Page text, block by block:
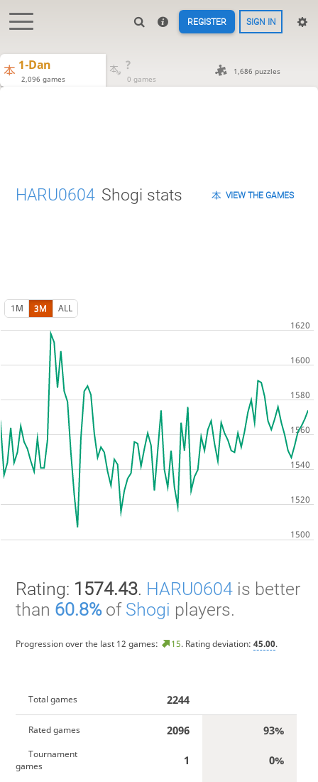
REGISTER SIGN IN
1-Dan
2,096 games
?
0 games
1,686 puzzles
HARU0604 Shogi stats VIEW THE GAMES
1M 3M ALL
Rating: 1574.43. HARU0604is better
than 60.8%of Shogi players.
Progression over the last 12 games: 15. Rating deviation: 45.00.
Total games 2244
Rated games 2096 93%
Tournament
games
1 0%